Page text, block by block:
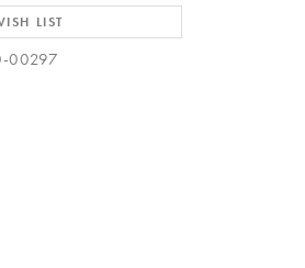
LIST
00297